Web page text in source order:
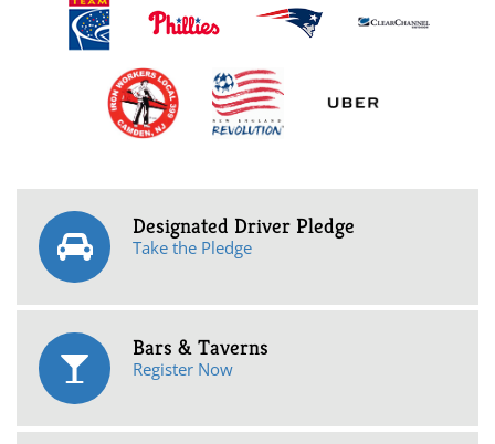
Designated Driver Pledge
Take the Pledge
Bars & Taverns
Register Now